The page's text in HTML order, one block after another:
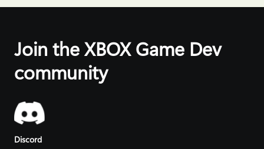
ecosystem
and
with the
any
device, with
articles
Microsoft
Join the XBOX Game Dev
community
Discord